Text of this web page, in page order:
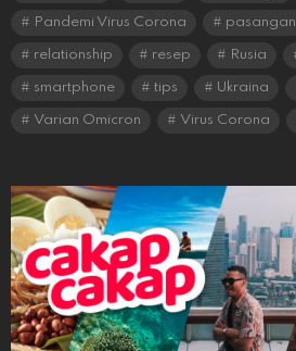
Pandemi Virus Corona pasangan
relationship resep Rusia
smartphone tips Ukraina
Varian Omicron Virus Corona